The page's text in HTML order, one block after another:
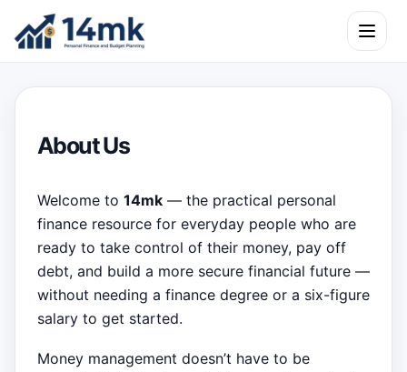
Skip to content
Open
About Us
Welcome to 14mk — the practical personal
finance resource for everyday people who are
ready to take control of their money, pay off
debt, and build a more secure financial future —
without needing a finance degree or a six-figure
salary to get started.
Money management doesn’t have to be